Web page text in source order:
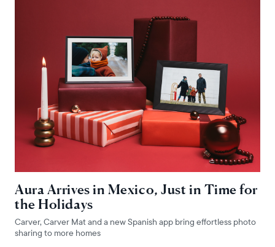
Aura Arrives in Mexico, Just in Time for
the Holidays
Carver, Carver Mat and a new Spanish app bring effortless photo
sharing to more homes